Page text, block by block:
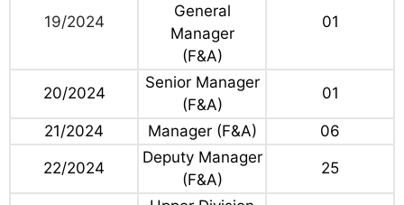
19/2024
General
Manager
(F&A)
01
20/2024
Senior Manager
(F&A)
01
21/2024 Manager (F&A) 06
22/2024
Deputy Manager
(F&A)
25